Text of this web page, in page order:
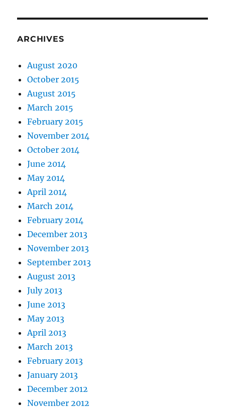
ARCHIVES
August 2020
October 2015
August 2015
March 2015
February 2015
November 2014
October 2014
June 2014
May 2014
April 2014
March 2014
February 2014
December 2013
November 2013
September 2013
August 2013
July 2013
June 2013
May 2013
April 2013
March 2013
February 2013
January 2013
December 2012
November 2012